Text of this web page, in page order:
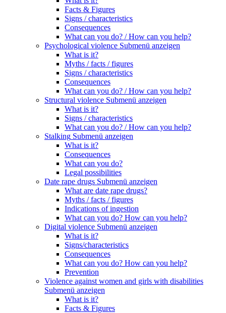
Facts & Figures
Signs / characteristics
Consequences
What can you do? / How can you help?
Psychological violence Submenü anzeigen
What is it?
Myths / facts / figures
Signs / characteristics
Consequences
What can you do? / How can you help?
Structural violence Submenü anzeigen
What is it?
Signs / characteristics
What can you do? / How can you help?
Stalking Submenü anzeigen
What is it?
Consequences
What can you do?
Legal possibilities
Date rape drugs Submenü anzeigen
What are date rape drugs?
Myths / facts / figures
Indications of ingestion
What can you do? How can you help?
Digital violence Submenü anzeigen
What is it?
Signs/characteristics
Consequences
What can you do? How can you help?
Prevention
Violence against women and girls with disabilities
Submenü anzeigen
What is it?
Facts & Figures